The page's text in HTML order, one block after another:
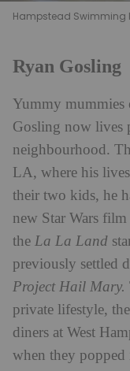
Hampstead Swimming
Ryan Gosling
Yummy mummies
Gosling now lives
neighbourhood.
LA, where his
their two kids, he
new Star Wars film
the La La Land
previously settled
Project Hail Mary.
private lifestyle,
diners at West
when they